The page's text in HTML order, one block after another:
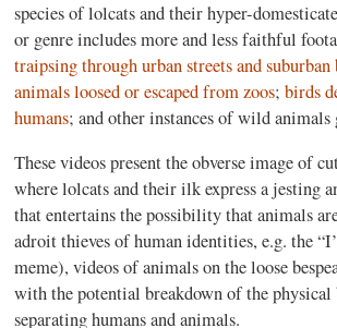
species of lolcats and their hyper-
or genre includes more and less faithful
traipsing through urban streets and suburban
animals loosed or escaped from zoos;birds
humans; and other instances of wild
These videos present the obverse image of
where lolcats and their ilk express a jesting
that entertains the possibility that animals
adroit thieves of human identities, e.g. the
meme), videos of animals on the loose
with the potential breakdown of the physical
separating humans and animals.